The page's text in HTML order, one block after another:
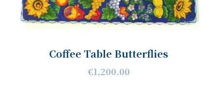
Coffee Table Butterflies
€1,200.00